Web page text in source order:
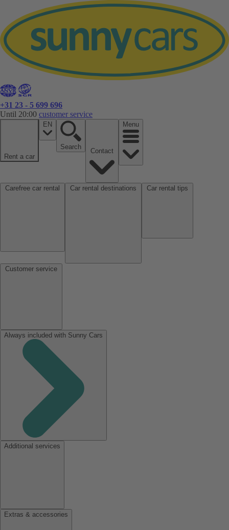
+31 23 - 5 699 696
Until 20:00 customer service
Rent a car
EN
Search
Menu
Always included with Sunny Cars
Additional services
Extras & accessories